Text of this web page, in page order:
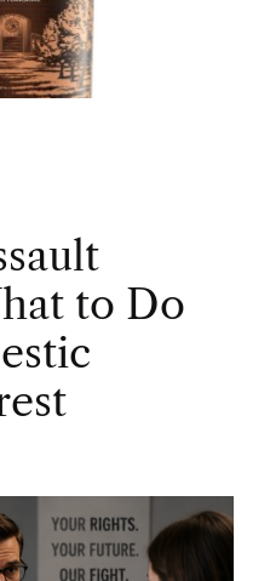
to Do